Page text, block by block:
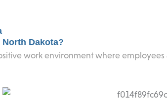
Dakota?
work environment where